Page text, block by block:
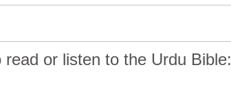
or listen to the Urdu Bible: